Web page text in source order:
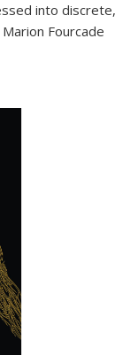
into discrete,
Fourcade